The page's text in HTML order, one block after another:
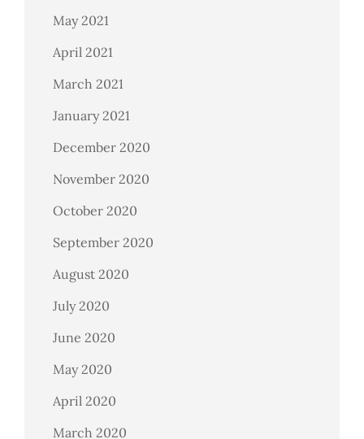
May 2021
April 2021
March 2021
January 2021
December 2020
November 2020
October 2020
September 2020
August 2020
July 2020
June 2020
May 2020
April 2020
March 2020